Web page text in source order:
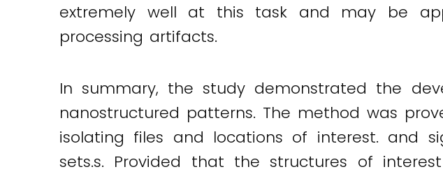
extremely well at this task and may be
processing artifacts.
In summary, the study demonstrated the
nanostructured patterns. The method was
isolating files and locations of interest. and
sets.s. Provided that the structures of